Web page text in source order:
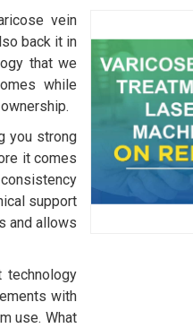
vein
back it in
that we
while
you strong
it comes
support
and allows
with
use. What